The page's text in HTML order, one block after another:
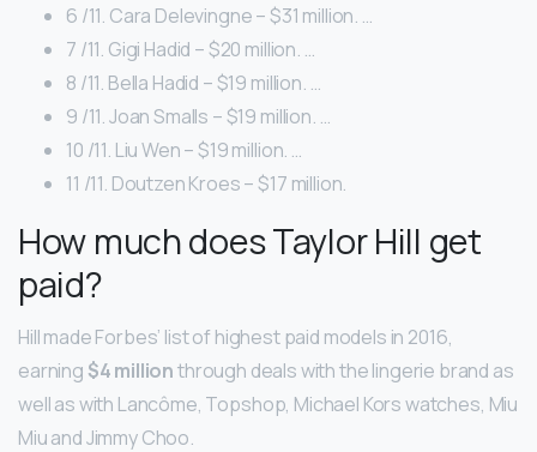
6 /11. Cara Delevingne – $31 million. …
7 /11. Gigi Hadid – $20 million. …
8 /11. Bella Hadid – $19 million. …
9 /11. Joan Smalls – $19 million. …
10 /11. Liu Wen – $19 million. …
11 /11. Doutzen Kroes – $17 million.
How much does Taylor Hill get
paid?
Hill made Forbes’ list of highest paid models in 2016,
earning $4 millionthrough deals with the lingerie brand as
well as with Lancôme, Topshop, Michael Kors watches, Miu
Miu and Jimmy Choo.